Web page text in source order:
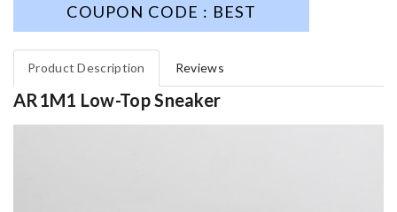
COUPON CODE : BEST
Product Description Reviews
AR1M1 Low-Top Sneaker